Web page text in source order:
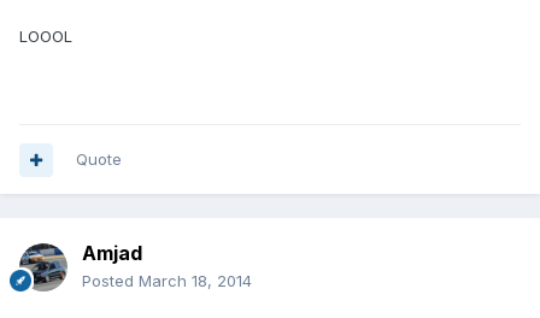
LOOOL
Quote
Amjad
Posted March 18, 2014